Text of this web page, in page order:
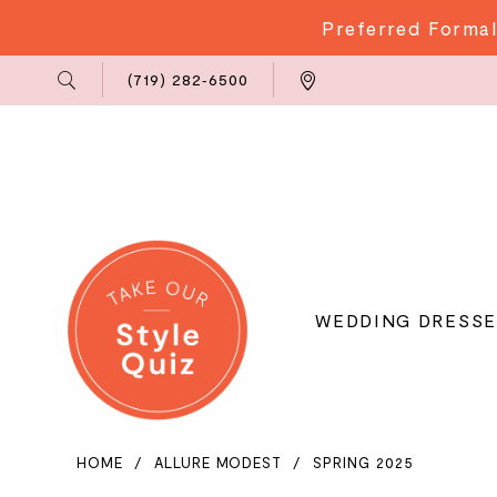
Preferred
Us
(719) 282‑6500
WEDDING
HOME ALLURE MODEST SPRING 2025